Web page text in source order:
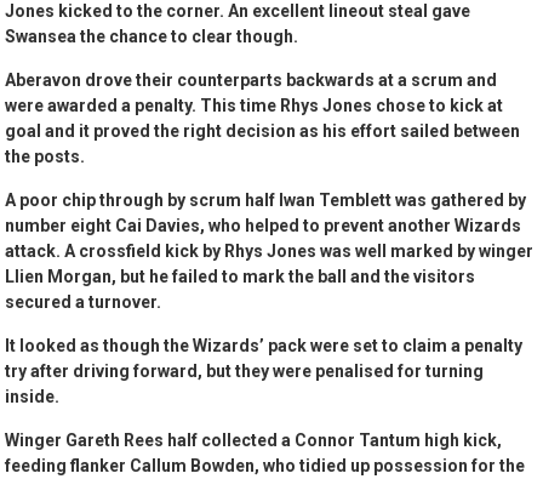
Jones kicked to the corner. An excellent lineout steal gave
Swansea the chance to clear though.
Aberavon drove their counterparts backwards at a scrum and
were awarded a penalty. This time Rhys Jones chose to kick at
goal and it proved the right decision as his effort sailed between
the posts.
A poor chip through by scrum half Iwan Temblett was gathered by
number eight Cai Davies, who helped to prevent another Wizards
attack. A crossfield kick by Rhys Jones was well marked by winger
Llien Morgan, but he failed to mark the ball and the visitors
secured a turnover.
It looked as though the Wizards’ pack were set to claim a penalty
try after driving forward, but they were penalised for turning
inside.
Winger Gareth Rees half collected a Connor Tantum high kick,
feeding flanker Callum Bowden, who tidied up possession for the